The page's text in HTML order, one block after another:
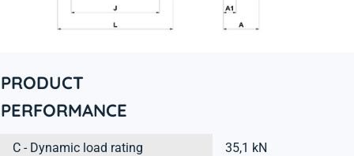
PRODUCT
PERFORMANCE
C - Dynamic load rating
35,1 kN